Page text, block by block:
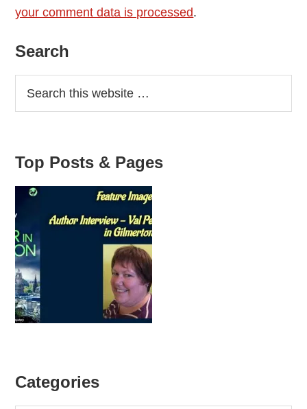
your comment data is processed.
Primary
Sidebar
Search
Top Posts & Pages
Categories